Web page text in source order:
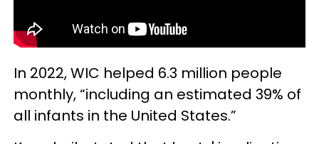
In 2022, WIC helped 6.3 million people
monthly, “including an estimated 39% of
all infants in the United States.”